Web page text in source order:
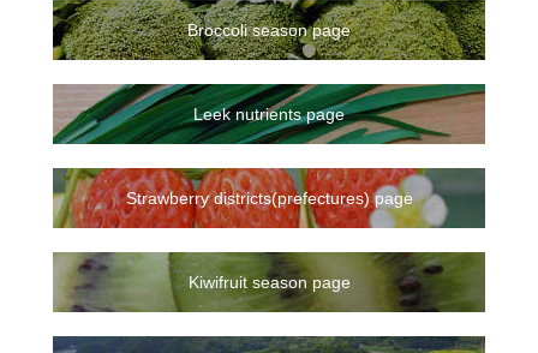
Broccoli season page
Leek nutrients page
Strawberry districts(prefectures) page
Kiwifruit season page